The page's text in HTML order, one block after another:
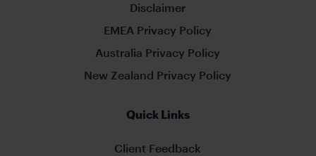
Disclaimer
EMEA Privacy Policy
Australia Privacy Policy
New Zealand Privacy Policy
Quick Links
Client Feedback